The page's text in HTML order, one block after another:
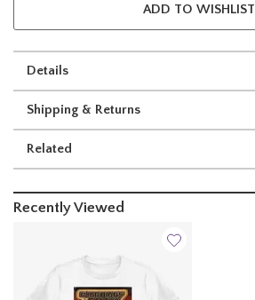
ADD TO WISHLIST
Details
Shipping & Returns
Related
Recently Viewed